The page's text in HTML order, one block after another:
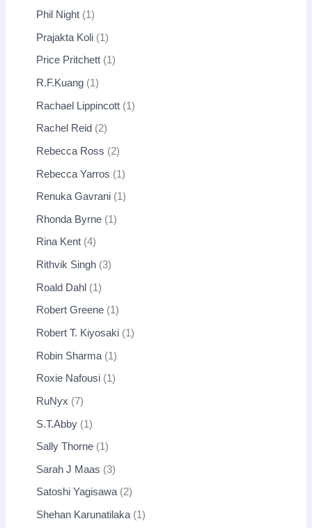
Phil Night 1
Prajakta Koli 1
Price Pritchett 1
R.F.Kuang 1
Rachael Lippincott 1
Rachel Reid 2
Rebecca Ross 2
Rebecca Yarros 1
Renuka Gavrani 1
Rhonda Byrne 1
Rina Kent 4
Rithvik Singh 3
Roald Dahl 1
Robert Greene 1
Robert T. Kiyosaki 1
Robin Sharma 1
Roxie Nafousi 1
RuNyx 7
S.T.Abby 1
Sally Thorne 1
Sarah J Maas 3
Satoshi Yagisawa 2
Shehan Karunatilaka 1